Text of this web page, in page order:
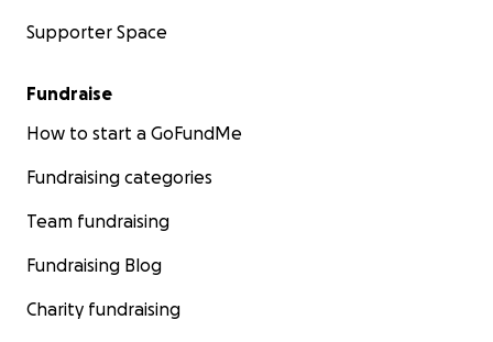
Supporter Space
Fundraise
How to start a GoFundMe
Fundraising categories
Team fundraising
Fundraising Blog
Charity fundraising